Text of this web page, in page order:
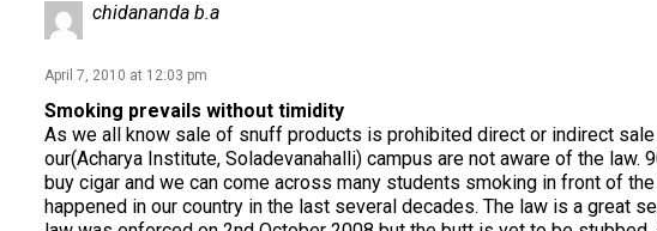
chidananda b.a
April 7, 2010 at 12:03 pm
Smoking prevails without timidity
As we all know sale of snuff products is prohibited direct or indirect
our(Acharya Institute, Soladevanahalli) campus are not aware of the
buy cigar and we can come across many students smoking in front of
happened in our country in the last several decades. The law is a great